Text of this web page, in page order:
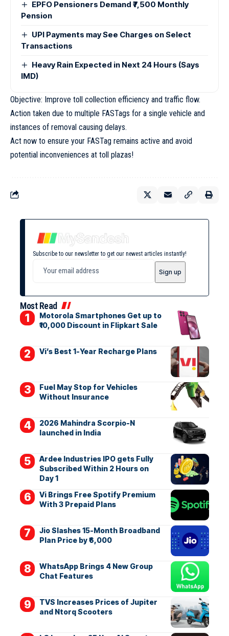
EPFO Pensioners Demand ₹7,500 Monthly
Pension
UPI Payments may See Charges on Select
Transactions
Heavy Rain Expected in Next 24 Hours (Says
IMD)
Objective: Improve toll collection efficiency and traffic flow.
Action taken due to multiple FASTags for a single vehicle and
instances of removal causing delays.
Act now to ensure your FASTag remains active and avoid
potential inconveniences at toll plazas!
Subscribe to our newsletter to get our newest articles instantly!
Most Read
Motorola Smartphones Get up to
₹10,000 Discount in Flipkart Sale
Vi’s Best 1-Year Recharge Plans
Fuel May Stop for Vehicles
Without Insurance
2026 Mahindra Scorpio-N
launched in India
Ardee Industries IPO gets Fully
Subscribed Within 2 Hours on
Day 1
Vi Brings Free Spotify Premium
With 3 Prepaid Plans
Jio Slashes 15-Month Broadband
Plan Price by ₹6,000
WhatsApp Brings 4 New Group
Chat Features
TVS Increases Prices of Jupiter
and Ntorq Scooters